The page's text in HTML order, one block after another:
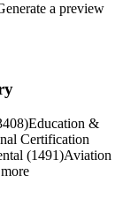
a preview
)Education &
Certification
(1491)Aviation
more